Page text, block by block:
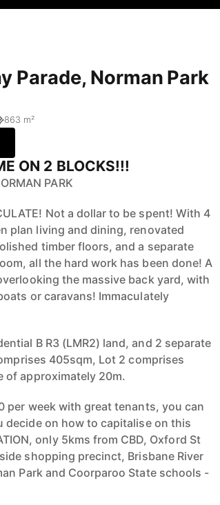
Parade, Norman Park
863 m²
ON 2 BLOCKS!!!
PARK
Not a dollar to be spent! With 4
plan living and dining, renovated
timber floors, and a separate
all the hard work has been done! A
the massive back yard, with
or caravans! Immaculately
B R3 (LMR2) land, and 2 separate
405sqm, Lot 2 comprises
of approximately 20m.
per week with great tenants, you can
decide on how to capitalise on this
only 5kms from CBD, Oxford St
shopping precinct, Brisbane River
Park and Coorparoo State schools -